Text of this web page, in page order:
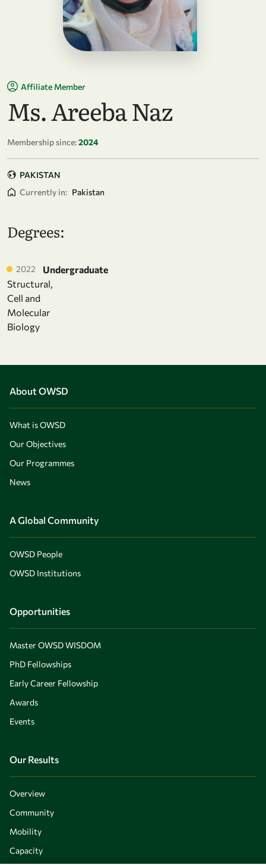
Affiliate Member
Ms. Areeba Naz
Membership since:2024
PAKISTAN
Currently in: Pakistan
Degrees:
2022
Undergraduate
Structural,
Cell and
Molecular
Biology
About OWSD
What is OWSD
Our Objectives
Our Programmes
News
A Global Community
OWSD People
OWSD Institutions
Opportunities
Master OWSD WISDOM
PhD Fellowships
Early Career Fellowship
Awards
Events
Our Results
Overview
Community
Mobility
Capacity